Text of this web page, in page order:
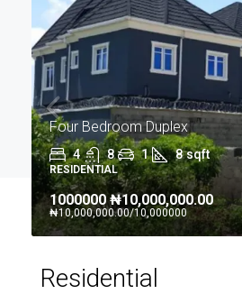
Four Bedroom Duplex
4 8 1 8 sqft
RESIDENTIAL
1000000₦10,000,000.00
₦10,000,000.00/10,000000
Residential